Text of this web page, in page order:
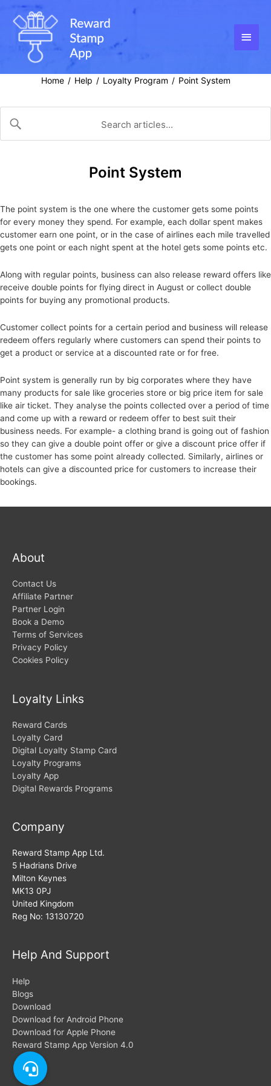
content
Main
Home / Help / Loyalty Program / Point System
Point System
The point system is the one where the customer gets some points
for every money they spend. For example, each dollar spent makes
customer earn one point, or in the case of airlines each mile travelled
gets one point or each night spent at the hotel gets some points etc.
Along with regular points, business can also release reward offers like
receive double points for flying direct in August or collect double
points for buying any promotional products.
Customer collect points for a certain period and business will release
redeem offers regularly where customers can spend their points to
get a product or service at a discounted rate or for free.
Point system is generally run by big corporates where they have
many products for sale like groceries store or big price item for sale
like air ticket. They analyse the points collected over a period of time
and come up with a reward or redeem offer to best suit their
business needs. For example- a clothing brand is going out of fashion
so they can give a double point offer or give a discount price offer if
the customer has some point already collected. Similarly, airlines or
hotels can give a discounted price for customers to increase their
bookings.
About
Contact Us
Affiliate Partner
Partner Login
Book a Demo
Terms of Services
Privacy Policy
Cookies Policy
Loyalty Links
Reward Cards
Loyalty Card
Digital Loyalty Stamp Card
Loyalty Programs
Loyalty App
Digital Rewards Programs
Company
Reward Stamp App Ltd.
5 Hadrians Drive
Milton Keynes
MK13 0PJ
United Kingdom
Reg No: 13130720
Help And Support
Help
Blogs
Download
Download for Android Phone
Download for Apple Phone
Reward Stamp App Version 4.0